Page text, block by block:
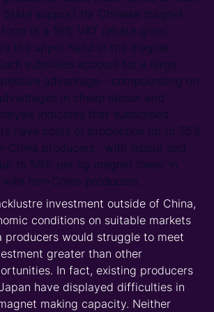
support for Chinese magnet
of a 16% VAT rebate gives
the upper hand in the magnet
subsidies account for a large
advantage - compounding on
in cheap labour and
indicates that subsidised
have costs of production up to 35%
China producers, with labour and
to 50% per kg magnet lower in
non-China producers.
investment outside of China,
conditions on suitable markets
producers would struggle to meet
greater than other
In fact, existing producers
have displayed difficulties in
making capacity. Neither